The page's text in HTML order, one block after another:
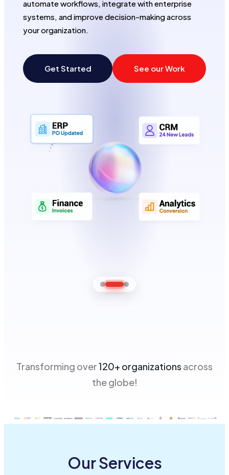
automate workflows, integrate with enterprise
systems, and improve decision-making across
your organization.
Get Started See our Work
Transforming over120+ organizations across
the globe!
Our Services